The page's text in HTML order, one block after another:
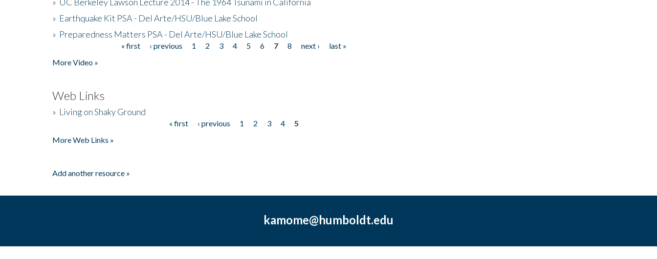
» Earthquake Kit PSA - Del Arte/HSU/Blue Lake School
» Preparedness Matters PSA - Del Arte/HSU/Blue Lake School
« first ‹ previous 1 2 3 4 5 6 7 8 next ›
last »
More Video »
Web Links
» Living on Shaky Ground
« first ‹ previous 1 2 3 4
5
More Web Links »
Add another resource »
kamome@humboldt.edu